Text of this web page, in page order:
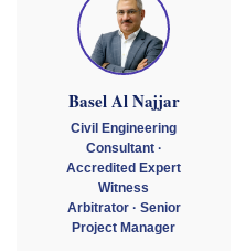
Basel Al Najjar
Civil Engineering
Consultant ·
Accredited Expert
Witness
Arbitrator · Senior
Project Manager